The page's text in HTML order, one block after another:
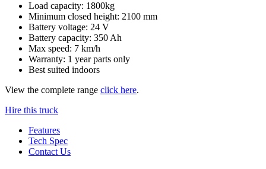
Load capacity: 1800kg
Minimum closed height: 2100 mm
Battery voltage: 24 V
Battery capacity: 350 Ah
Max speed: 7 km/h
Warranty: 1 year parts only
Best suited indoors
View the complete range click here.
Hire this truck
Features
Tech Spec
Contact Us